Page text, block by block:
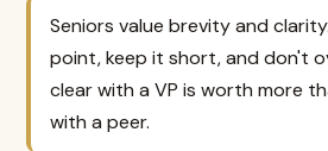
Seniors value brevity and
point, keep it short, and don't
clear with a VP is worth more
with a peer.